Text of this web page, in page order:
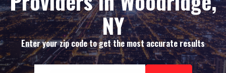
NY
Enter your zip code to get the most accurate results